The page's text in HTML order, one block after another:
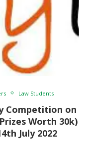
Law Students
Competition on
Worth 30k)
July 2022